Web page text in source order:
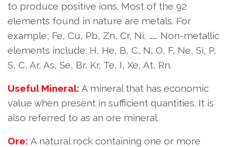
to produce positive ions. Most of the 92
elements found in nature are metals. For
example; Fe, Cu, Pb, Zn, Cr, Ni, ……. Non-metallic
elements include: H, He, B, C, N, O, F, Ne, Si, P,
S, C, Ar, As, Se, Br, Kr, Te, I, Xe, At, Rn.
Useful Mineral: A mineral that has economic
value when present in sufficient quantities. It is
also referred to as an ore mineral.
Ore: A natural rock containing one or more